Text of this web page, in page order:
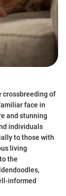
crossbreeding of
face in
and stunning
individuals
to those with
living
the
informed